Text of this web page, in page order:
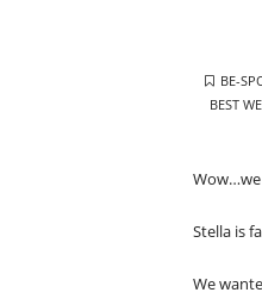
TAGS
BE-
BEST
Stella is
We